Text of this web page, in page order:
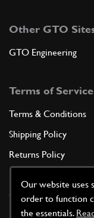
Our website uses
order to function
the essentials.
Other GTO
GTO Engineering
Terms of Service
Terms & Conditions
Shipping Policy
Returns Policy
Cookie Policy